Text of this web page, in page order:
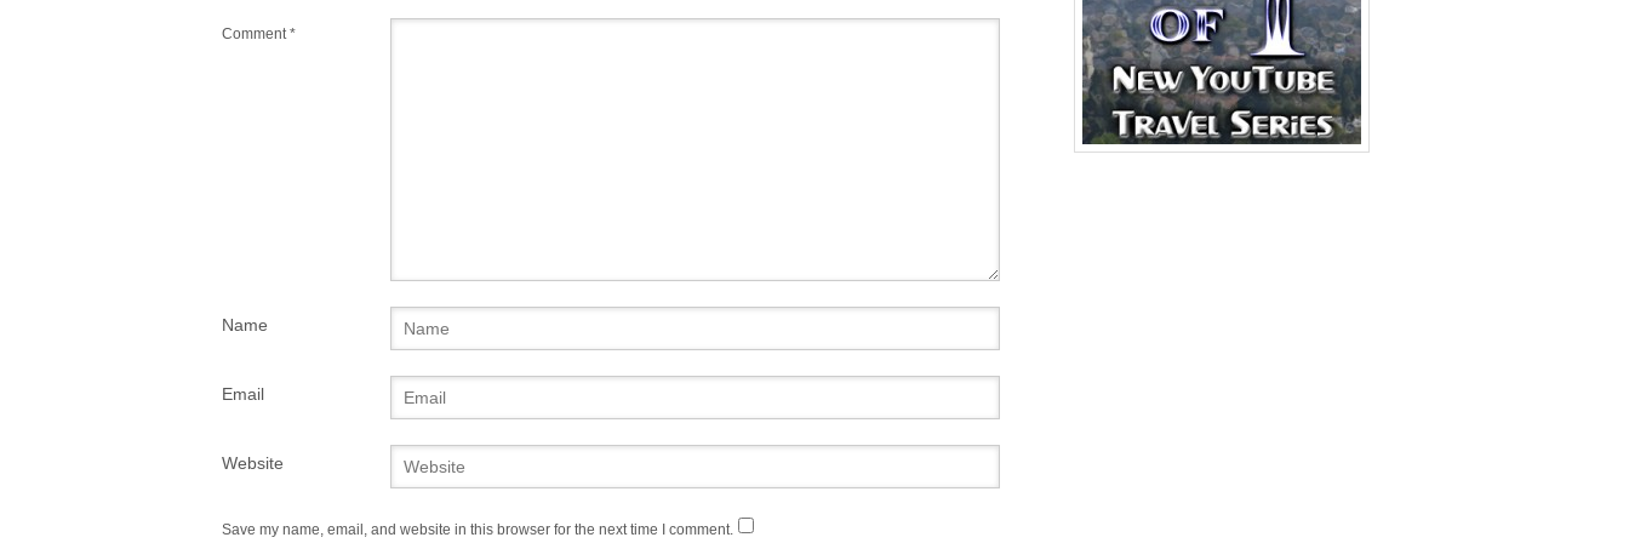
Comment *
Name
Email
Website
Save my name, email, and website in this browser for the next time I comment.